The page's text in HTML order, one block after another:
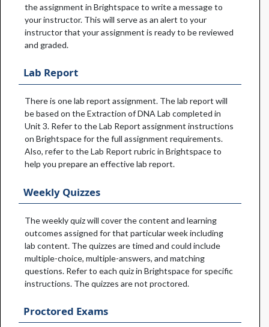
the assignment in Brightspace to write a message to
your instructor. This will serve as an alert to your
instructor that your assignment is ready to be reviewed
and graded.
Lab Report
There is one lab report assignment. The lab report will
be based on the Extraction of DNA Lab completed in
Unit 3. Refer to the Lab Report assignment instructions
on Brightspace for the full assignment requirements.
Also, refer to the Lab Report rubric in Brightspace to
help you prepare an effective lab report.
Weekly Quizzes
The weekly quiz will cover the content and learning
outcomes assigned for that particular week including
lab content. The quizzes are timed and could include
multiple-choice, multiple-answers, and matching
questions. Refer to each quiz in Brightspace for specific
instructions. The quizzes are not proctored.
Proctored Exams